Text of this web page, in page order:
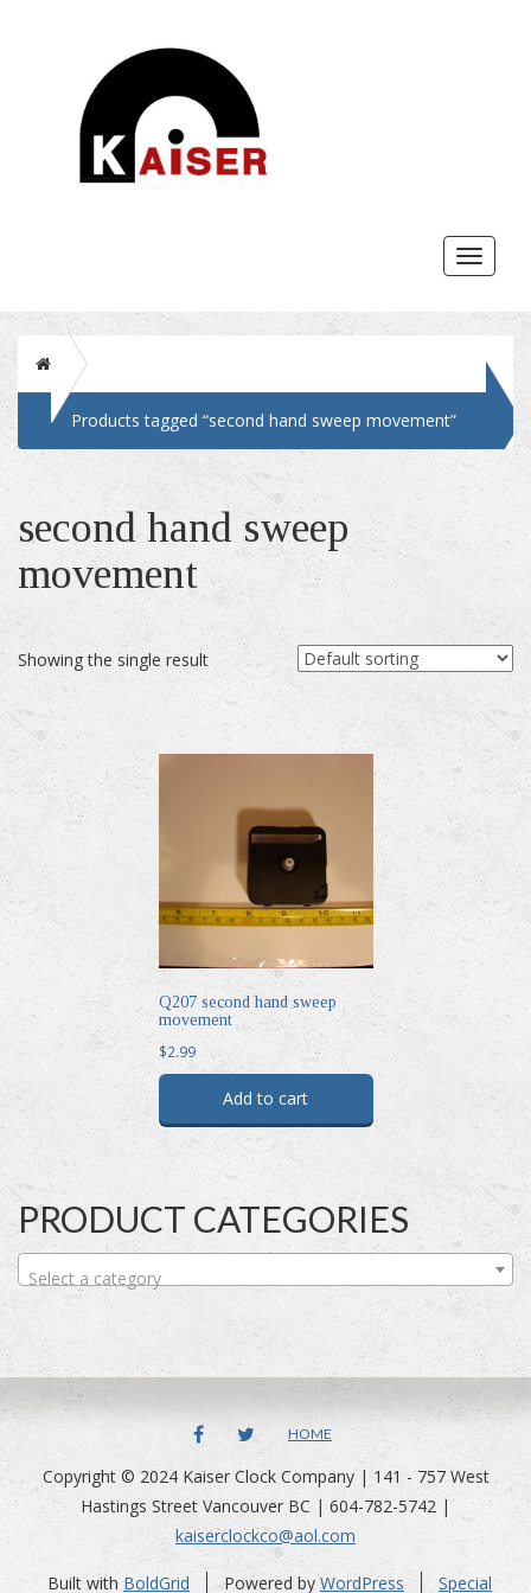
Toggle
Home
Products tagged “second hand sweep movement”
second hand sweep
movement
Showing the single result
Q207 second hand sweep
movement
$2.99
Add to cart
PRODUCT CATEGORIES
Select a category
FACEBOOKTWITTER
HOME
Copyright © 2024 Kaiser Clock Company | 141 - 757 West
Hastings Street Vancouver BC | 604-782-5742 |
kaiserclockco@aol.com
Built with BoldGrid Powered by WordPress Special